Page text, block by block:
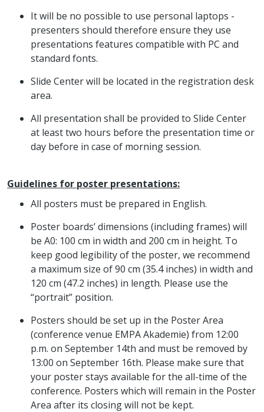
It will be no possible to use personal laptops -
presenters should therefore ensure they use
presentations features compatible with PC and
standard fonts.
Slide Center will be located in the registration desk
area.
All presentation shall be provided to Slide Center
at least two hours before the presentation time or
day before in case of morning session.
Guidelines for poster presentations:
All posters must be prepared in English.
Poster boards’ dimensions (including frames) will
be A0: 100 cm in width and 200 cm in height. To
keep good legibility of the poster, we recommend
a maximum size of 90 cm (35.4 inches) in width and
120 cm (47.2 inches) in length. Please use the
“portrait” position.
Posters should be set up in the Poster Area
(conference venue EMPA Akademie) from 12:00
p.m. on September 14th and must be removed by
13:00 on September 16th. Please make sure that
your poster stays available for the all-time of the
conference. Posters which will remain in the Poster
Area after its closing will not be kept.